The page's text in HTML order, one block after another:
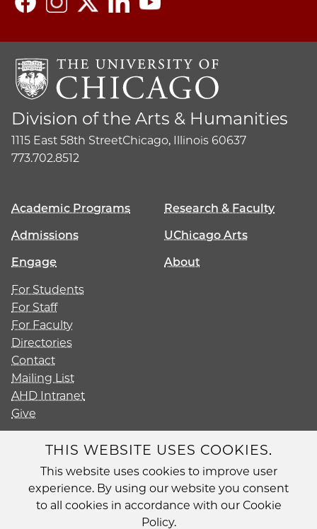
Division of the Arts & Humanities
1115 East 58th StreetChicago, Illinois 60637
773.702.8512
Academic Programs
Research & Faculty
Admissions
UChicago Arts
Engage
About
For Students
For Staff
For Faculty
Directories
Contact
Mailing List
AHD Intranet
Give
Diversity
Non-Discrimination Statement
Accessibility
THIS WEBSITE USES COOKIES.
This website uses cookies to improve user
experience. By using our website you consent
to all cookies in accordance with our Cookie
Policy.